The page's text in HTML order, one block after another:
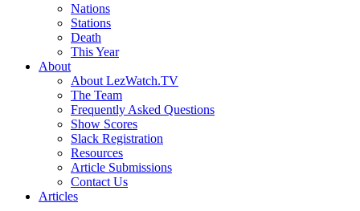
Nations
Stations
Death
This Year
About
About LezWatch.TV
The Team
Frequently Asked Questions
Show Scores
Slack Registration
Resources
Article Submissions
Contact Us
Articles